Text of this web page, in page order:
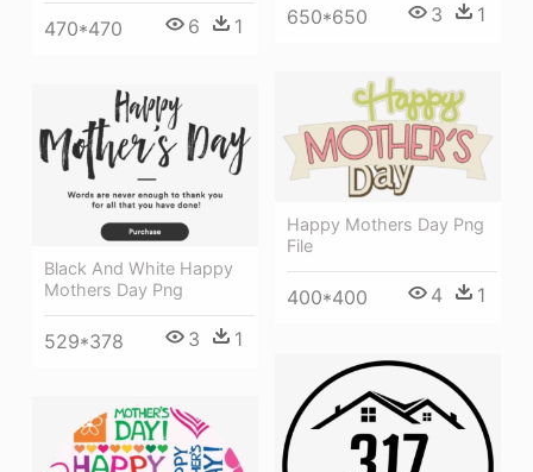
470*470 6 1 650*650 3 1
Happy Mothers Day Png
File
400*400 4 1
Black And White Happy
Mothers Day Png
529*378 3 1